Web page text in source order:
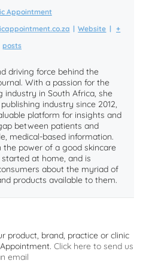
Appointment
| Website | +
posts
driving force behind the
With a passion for the
industry in South Africa, she
industry since 2012,
platform for insights and
between patients and
medical-based information.
the power of a good skincare
at home, and is
about the myriad of
products available to them.
product, brand, practice or clinic
Click here to send us
email